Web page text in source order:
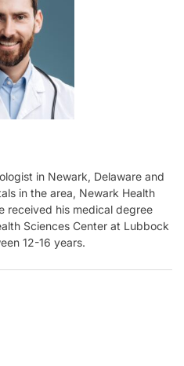
in Newark, Delaware and
in the area, Newark Health
received his medical degree
Sciences Center at Lubbock
12-16 years.